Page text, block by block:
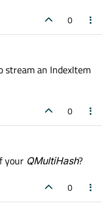
0
stream an IndexItem
0
your QMultiHash?
0